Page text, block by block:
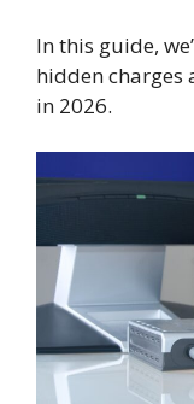
In this guide,
hidden charges
in 2026.